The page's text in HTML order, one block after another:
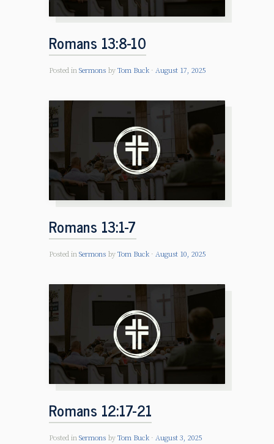
Romans 13:8-10
Posted in Sermons by Tom Buck August 17, 2025
Romans 13:1-7
Posted in Sermons by Tom Buck August 10, 2025
Romans 12:17-21
Posted in Sermons by Tom Buck August 3, 2025